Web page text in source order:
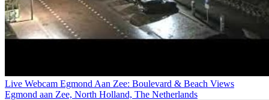
Live Webcam Egmond Aan Zee: Boulevard & Beach Views
Egmond aan Zee, North Holland, The Netherlands